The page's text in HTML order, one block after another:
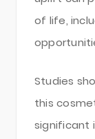
of life,
Studies
this
significant